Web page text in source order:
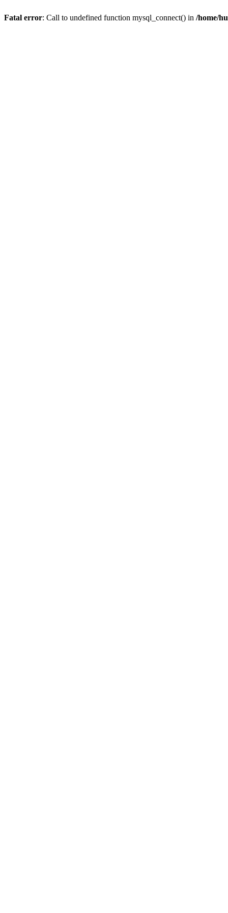
Fatal error: Call to undefined function mysql_connect() in /home/